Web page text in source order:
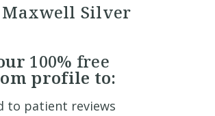
Maxwell Silver
100% free
profile to:
to patient reviews